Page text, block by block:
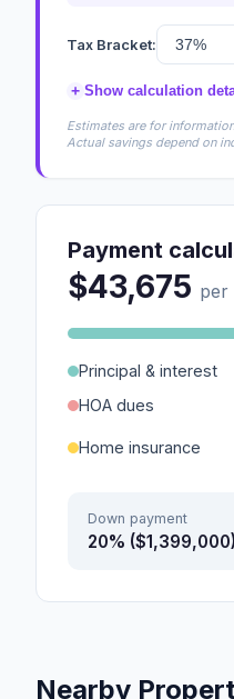
Tax Bracket:
+ Show calculation
Estimates are for
Actual savings depend on
Payment
$43,675 per
Principal & interest
HOA dues
Home insurance
Down payment
20% ($1,399,000)
Nearby